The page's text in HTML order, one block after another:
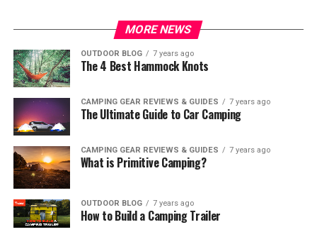
MORE NEWS
OUTDOOR BLOG 7 years ago
The 4 Best Hammock Knots
CAMPING GEAR REVIEWS & GUIDES 7 years ago
The Ultimate Guide to Car Camping
CAMPING GEAR REVIEWS & GUIDES 7 years ago
What is Primitive Camping?
OUTDOOR BLOG 7 years ago
How to Build a Camping Trailer